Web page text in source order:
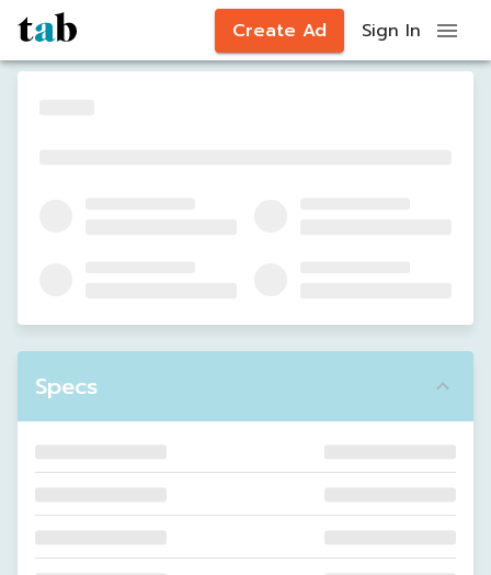
Create Ad Sign In
Specs